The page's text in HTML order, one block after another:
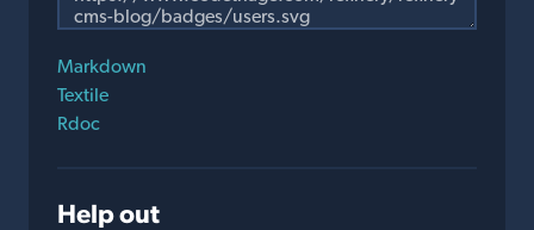
Markdown
Textile
Rdoc
Help out